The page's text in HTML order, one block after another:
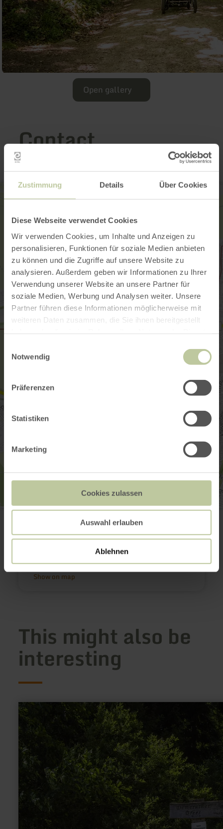
Zustimmung Details Über Cookies
Diese Webseite verwendet Cookies
Wir verwenden Cookies, um Inhalte und Anzeigen zu
personalisieren, Funktionen für soziale Medien anbieten
zu können und die Zugriffe auf unsere Website zu
analysieren. Außerdem geben wir Informationen zu Ihrer
Verwendung unserer Website an unsere Partner für
soziale Medien, Werbung und Analysen weiter. Unsere
Partner führen diese Informationen möglicherweise mit
weiteren Daten zusammen, die Sie ihnen bereitgestellt
Notwendig
Präferenzen
Statistiken
Marketing
Cookies zulassen
Auswahl erlauben
Ablehnen
Open gallery
Contact
Tourist Information Bitburger Land
+49 (0)6561 94340
Plan your arrival
Show on map
This might also be
interesting
learn
more
about:
Demerather